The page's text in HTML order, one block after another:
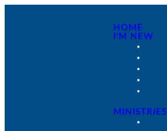
HOME
I'M NEW
MINISTRIES